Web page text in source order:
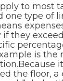
to most
one type of
they
is the
the floor, a